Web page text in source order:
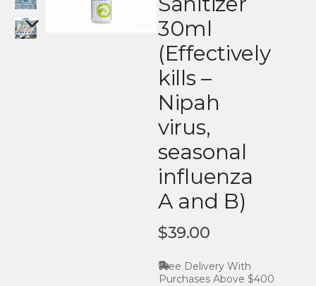
30ml
(Effectively
kills –
Nipah
virus,
seasonal
influenza
A and B)
$39.00
Free Delivery With
Purchases Above $400